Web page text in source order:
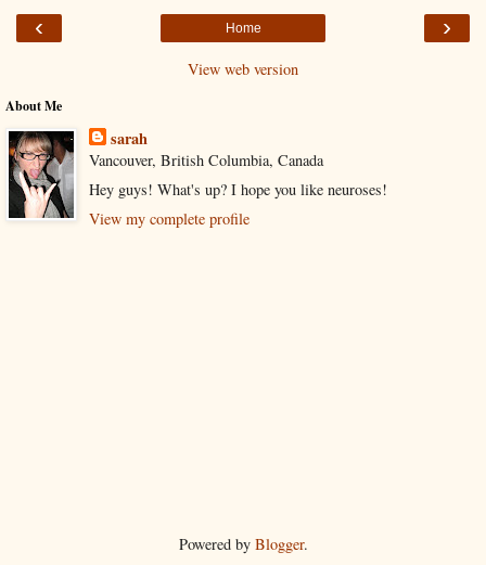
‹ ›
Home
View web version
About Me
sarah
Vancouver, British Columbia, Canada
Hey guys! What's up? I hope you like neuroses!
View my complete profile
Powered by Blogger.